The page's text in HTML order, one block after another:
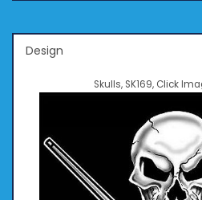
Design
Skulls, SK169, Click